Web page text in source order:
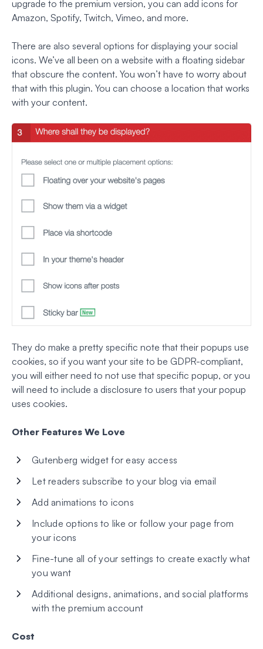
upgrade to the premium version, you can add icons for
Amazon, Spotify, Twitch, Vimeo, and more.
There are also several options for displaying your social
icons. We’ve all been on a website with a floating sidebar
that obscure the content. You won’t have to worry about
that with this plugin. You can choose a location that works
with your content.
They do make a pretty specific note that their popups use
cookies, so if you want your site to be GDPR-compliant,
you will either need to not use that specific popup, or you
will need to include a disclosure to users that your popup
uses cookies.
Other Features We Love
Gutenberg widget for easy access
Let readers subscribe to your blog via email
Add animations to icons
Include options to like or follow your page from
your icons
Fine-tune all of your settings to create exactly what
you want
Additional designs, animations, and social platforms
with the premium account
Cost